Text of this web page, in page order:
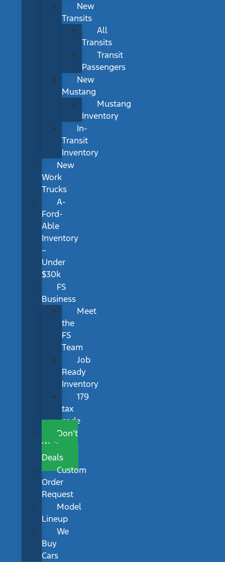
New
Transits
All
Transits
Transit
Passengers
New
Mustang
Mustang
Inventory
In-
Transit
Inventory
New
Work
Trucks
A-
Ford-
Able
Inventory
–
Under
$30k
FS
Business
Meet
the
FS
Team
Job
Ready
Inventory
179
tax
code
Don’t
Wait
Deals
Custom
Order
Request
Model
Lineup
We
Buy
Cars